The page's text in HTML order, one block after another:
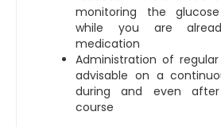
monitoring the
while you are
medication
Administration of
advisable on a
during and even
course